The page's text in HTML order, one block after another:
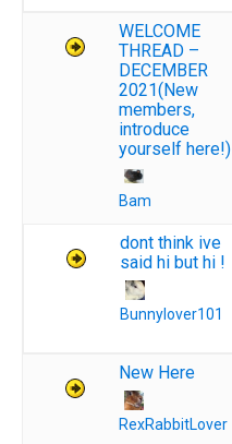
WELCOME
THREAD –
DECEMBER
2021(New
members,
introduce
yourself here!)
Bam
dont think ive
said hi but hi !
Bunnylover101
New Here
RexRabbitLover